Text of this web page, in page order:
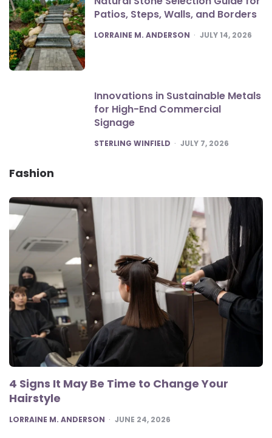
Patios, Steps, Walls, and Borders
POSTED
LORRAINE M. ANDERSON JULY 14, 2026
Innovations in Sustainable Metals
for High-End Commercial
Signage
POSTED
STERLING WINFIELD JULY 7, 2026
Fashion
4 Signs It May Be Time to Change Your
Hairstyle
POSTED
LORRAINE M. ANDERSON JUNE 24, 2026